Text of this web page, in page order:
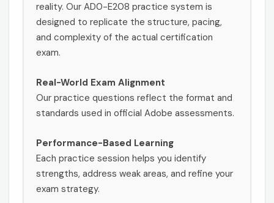
reality. Our AD0-E208 practice system is
designed to replicate the structure, pacing,
and complexity of the actual certification
exam.
Real-World Exam Alignment
Our practice questions reflect the format and
standards used in official Adobe assessments.
Performance-Based Learning
Each practice session helps you identify
strengths, address weak areas, and refine your
exam strategy.